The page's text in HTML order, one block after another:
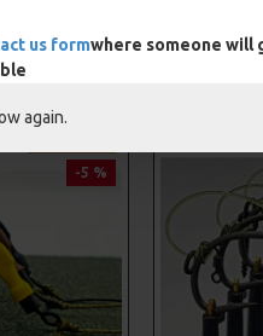
us formwhere someone will
again.
RIGS
-5 %